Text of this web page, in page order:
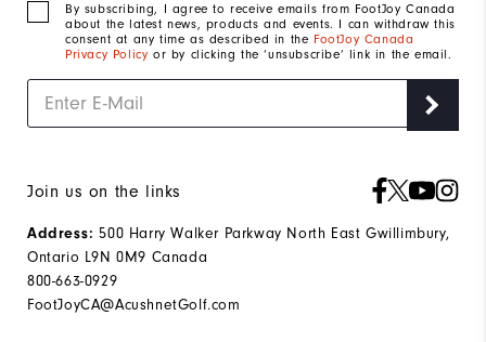
By subscribing, I agree to receive emails from FootJoy Canada
about the latest news, products and events. I can withdraw this
consent at any time as described in the FootJoy Canada
Privacy Policy or by clicking the ‘unsubscribe’ link in the email.
Join us on the links
Address: 500 Harry Walker Parkway North East Gwillimbury,
Ontario L9N 0M9 Canada
800-663-0929
FootJoyCA@AcushnetGolf.com